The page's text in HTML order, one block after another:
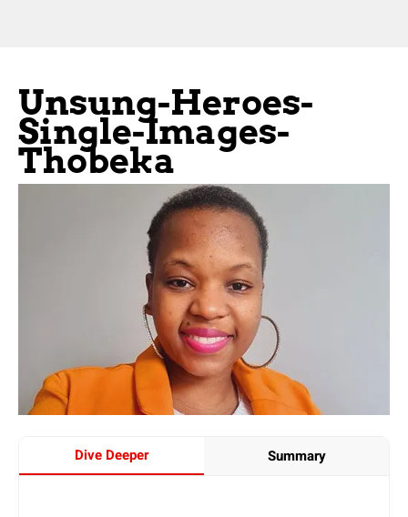
Unsung-Heroes-
Single-Images-
Thobeka
Dive Deeper Summary